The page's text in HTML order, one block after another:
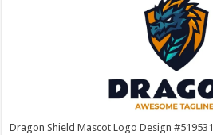
Dragon Shield Mascot Logo Design #519531